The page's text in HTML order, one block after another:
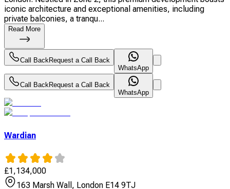
iconic architecture and exceptional amenities, including
private balconies, a tranqu...
Read More
Call BackRequest a Call Back
WhatsApp
Call BackRequest a Call Back
WhatsApp
Wardian
£1,134,000
163 Marsh Wall, London E14 9TJ